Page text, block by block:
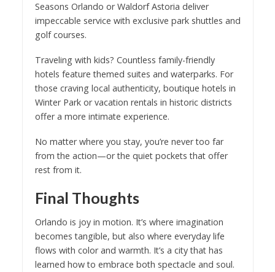
Seasons Orlando or Waldorf Astoria deliver
impeccable service with exclusive park shuttles and
golf courses.
Traveling with kids? Countless family-friendly
hotels feature themed suites and waterparks. For
those craving local authenticity, boutique hotels in
Winter Park or vacation rentals in historic districts
offer a more intimate experience.
No matter where you stay, you’re never too far
from the action—or the quiet pockets that offer
rest from it.
Final Thoughts
Orlando is joy in motion. It’s where imagination
becomes tangible, but also where everyday life
flows with color and warmth. It’s a city that has
learned how to embrace both spectacle and soul.